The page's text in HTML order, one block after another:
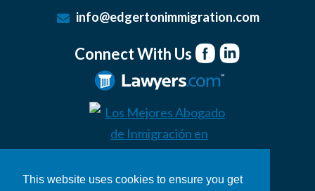
This website uses cookies to ensure you get
info@edgertonimmigration.com
Connect With Us